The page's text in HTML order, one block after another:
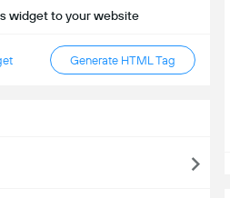
widget to your website
Generate HTML Tag